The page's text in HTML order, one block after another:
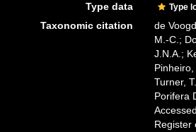
Type data
Type
Taxonomic citation
de
M.-C.;
J.N.A.;
Turner,
Porifera
Register